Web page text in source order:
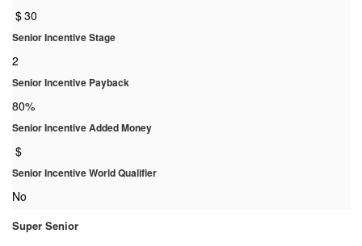
$30
Senior Incentive Stage
2
Senior Incentive Payback
80%
Senior Incentive Added Money
$
Senior Incentive World Qualifier
No
Super Senior